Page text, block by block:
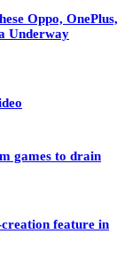
Oppo, OnePlus,
Underway
games to drain
feature in